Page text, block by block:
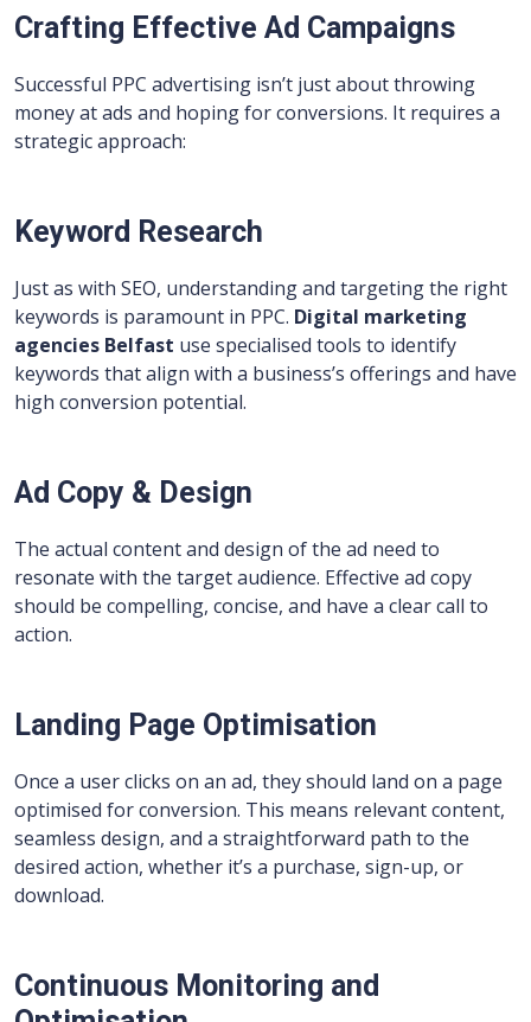
Crafting Effective Ad Campaigns
Successful PPC advertising isn’t just about throwing
money at ads and hoping for conversions. It requires a
strategic approach:
Keyword Research
Just as with SEO, understanding and targeting the right
keywords is paramount in PPC. Digital marketing
agencies Belfast use specialised tools to identify
keywords that align with a business’s offerings and have
high conversion potential.
Ad Copy & Design
The actual content and design of the ad need to
resonate with the target audience. Effective ad copy
should be compelling, concise, and have a clear call to
action.
Landing Page Optimisation
Once a user clicks on an ad, they should land on a page
optimised for conversion. This means relevant content,
seamless design, and a straightforward path to the
desired action, whether it’s a purchase, sign-up, or
download.
Continuous Monitoring and